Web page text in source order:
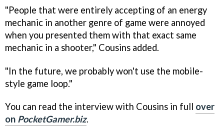
"People that were entirely accepting of an energy
mechanic in another genre of game were annoyed
when you presented them with that exact same
mechanic in a shooter," Cousins added.
"In the future, we probably won't use the mobile-
style game loop."
You can read the interview with Cousins in full over
on PocketGamer.biz.